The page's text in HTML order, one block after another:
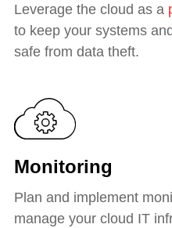
Leverage the cloud as a
to keep your systems
safe from data theft.
Monitoring
Plan and implement
manage your cloud IT